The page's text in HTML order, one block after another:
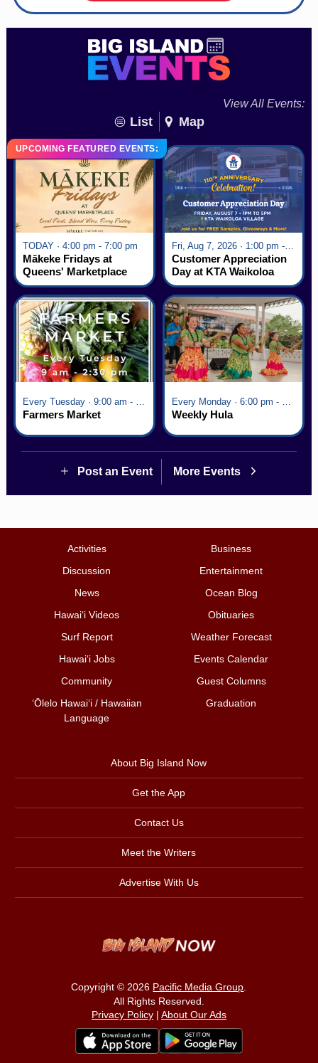
View All Events:
List Map
UPCOMING FEATURED EVENTS:
TODAY · 4:00 pm - 7:00 pm
Mākeke Fridays at
Queens' Marketplace
Fri, Aug 7, 2026 · 1:00 pm - 5:00 pm
Customer Appreciation
Day at KTA Waikoloa
Village
Farmers Market Weekly Hula
Post an Event More Events
Activities
Business
Discussion
Entertainment
News
Ocean Blog
Hawai‘i Videos
Obituaries
Surf Report
Weather Forecast
Hawai‘i Jobs
Events Calendar
Community
Guest Columns
ʻŌlelo Hawaiʻi / Hawaiian
Language
Graduation
About Big Island Now
Get the App
Contact Us
Meet the Writers
Advertise With Us
Copyright © 2026 Pacific Media Group
All Rights Reserved.
Privacy Policy| About Our Ads